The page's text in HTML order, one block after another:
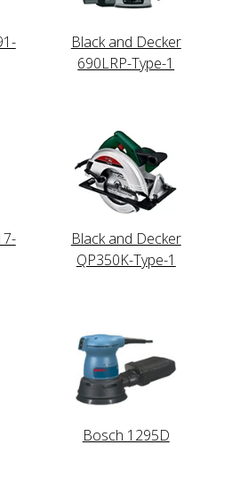
Black and Decker
690LRP-Type-1
Black and Decker
QP350K-Type-1
Bosch 1295D